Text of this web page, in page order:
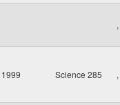
,
1999 Science 285 ,